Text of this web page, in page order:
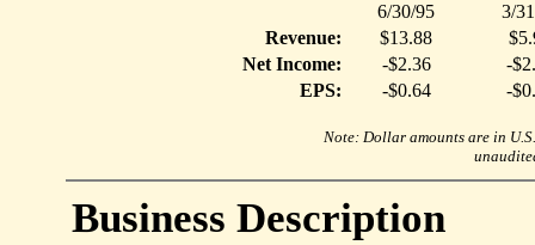
6/30/95
3/
Revenue:
$13.88
Net Income:
-$2.36
-
EPS:
-$0.64 -
Note: Dollar amounts are in
Business Description